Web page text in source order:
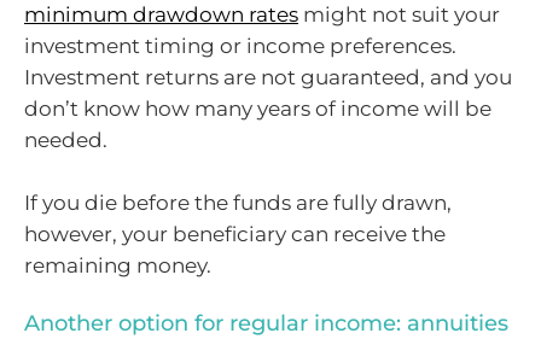
minimum drawdown rates might not suit your
investment timing or income preferences.
Investment returns are not guaranteed, and you
don’t know how many years of income will be
needed.
If you die before the funds are fully drawn,
however, your beneficiary can receive the
remaining money.
Another option for regular income: annuities